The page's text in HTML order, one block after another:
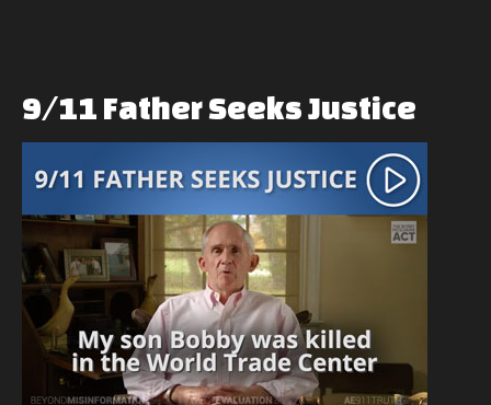
9/11 FatherSeeksJustice